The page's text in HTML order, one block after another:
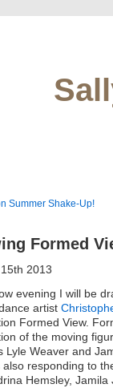
Summer Shake-Up!
Formed
2013
evening I will be
artist
Formed View.
of the moving
Lyle Weaver and
also responding to
Hemsley,